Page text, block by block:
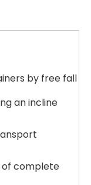
by free fall
an incline
of complete